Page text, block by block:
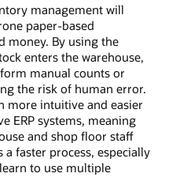
management will
paper-based
money. By using the
enters the warehouse,
manual counts or
the risk of human error.
more intuitive and easier
ERP systems, meaning
and shop floor staff
faster process, especially
to use multiple